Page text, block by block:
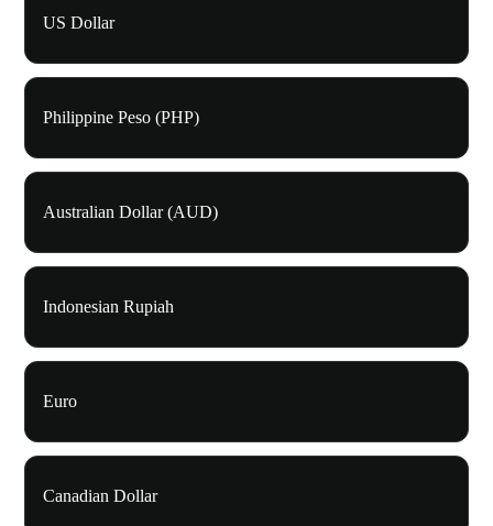
US Dollar
Philippine Peso (PHP)
Australian Dollar (AUD)
Indonesian Rupiah
Euro
Canadian Dollar